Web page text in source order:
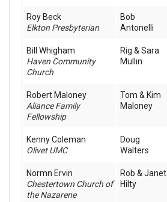
Roy Beck
Elkton Presbyterian
Bob
Antonelli
Bill Whigham
Haven Community
Church
Rig & Sara
Mullin
Robert Maloney
Aliance Family
Fellowship
Tom & Kim
Maloney
Kenny Coleman
Olivet UMC
Doug
Walters
Normn Ervin
Chestertown Church of
the Nazarene
Rob & Janet
Hilty